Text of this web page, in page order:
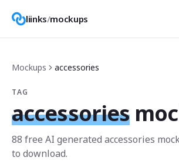
liinks/mockups
Mockups accessories
TAG
accessories
88 free AI generated accessories
to download.